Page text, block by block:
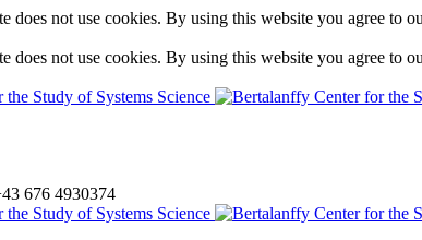
does not use cookies. By using this website you agree to
does not use cookies. By using this website you agree to
676 4930374